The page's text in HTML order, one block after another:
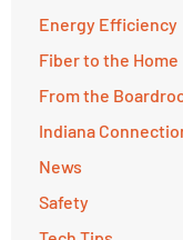
Energy Efficiency
Fiber to the Home
From the
Indiana
News
Safety